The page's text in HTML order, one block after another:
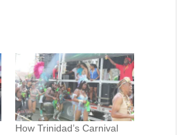
How Trinidad’s Carnival